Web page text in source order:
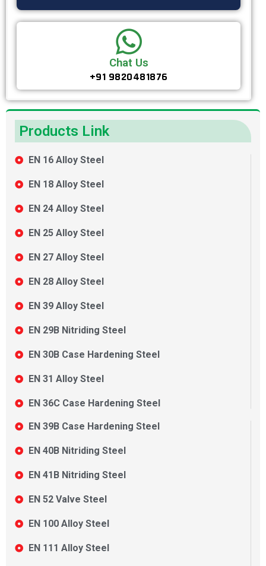
Chat Us
+91 9820481876
Products Link
EN 16 Alloy Steel
EN 18 Alloy Steel
EN 24 Alloy Steel
EN 25 Alloy Steel
EN 27 Alloy Steel
EN 28 Alloy Steel
EN 39 Alloy Steel
EN 29B Nitriding Steel
EN 30B Case Hardening Steel
EN 31 Alloy Steel
EN 36C Case Hardening Steel
EN 39B Case Hardening Steel
EN 40B Nitriding Steel
EN 41B Nitriding Steel
EN 52 Valve Steel
EN 100 Alloy Steel
EN 111 Alloy Steel